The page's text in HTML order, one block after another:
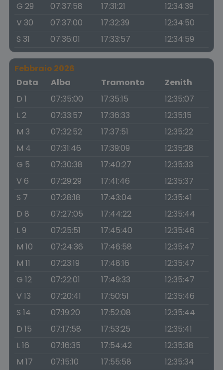
G 29
07:37:58 17:31:21
12:34:39
V 30
07:37:00 17:32:39
12:34:50
S 31
07:36:01 17:33:57 12:34:59
Febbraio 2026
Data
Alba Tramonto
Zenith
D 1
07:35:00 17:35:15
12:35:07
L 2
07:33:57 17:36:33
12:35:15
M 3
07:32:52 17:37:51
12:35:22
M 4
07:31:46 17:39:09
12:35:28
G 5
07:30:38 17:40:27
12:35:33
V 6
07:29:29 17:41:46
12:35:37
S 7
07:28:18 17:43:04
12:35:41
D 8
07:27:05 17:44:22
12:35:44
L 9
07:25:51 17:45:40
12:35:46
M 10
07:24:36 17:46:58
12:35:47
M 11
07:23:19 17:48:16
12:35:47
G 12
07:22:01 17:49:33
12:35:47
V 13
07:20:41 17:50:51
12:35:46
S 14
07:19:20 17:52:08
12:35:44
D 15
07:17:58 17:53:25
12:35:41
L 16
07:16:35 17:54:42
12:35:38
M 17
07:15:10 17:55:58
12:35:34